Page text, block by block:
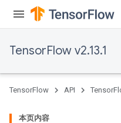
TensorFlow v2.13.1
TensorFlow API
本页内容